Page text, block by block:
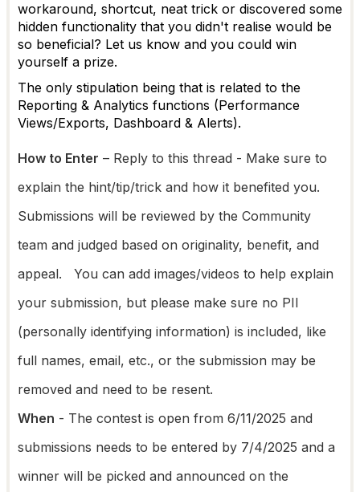
workaround, shortcut, neat trick or discovered some
hidden functionality that you didn't realise would be
so beneficial? Let us know and you could win
yourself a prize.
The only stipulation being that is related to the
Reporting & Analytics functions (Performance
Views/Exports, Dashboard & Alerts).
How to Enter – Reply to this thread - Make sure to
explain the hint/tip/trick and how it benefited you.
Submissions will be reviewed by the Community
team and judged based on originality, benefit, and
appeal. You can add images/videos to help explain
your submission, but please make sure no PII
(personally identifying information) is included, like
full names, email, etc., or the submission may be
removed and need to be resent.
When - The contest is open from 6/11/2025 and
submissions needs to be entered by 7/4/2025 and a
winner will be picked and announced on the